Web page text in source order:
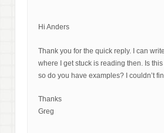
Hi Anders
Thank you for the quick reply. I can
where I get stuck is reading then. Is
so do you have examples? I couldn’t
Thanks
Greg